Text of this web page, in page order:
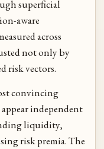
superficial
aware
across
not only by
risk vectors.
convincing
independent
liquidity,
risk premia. The